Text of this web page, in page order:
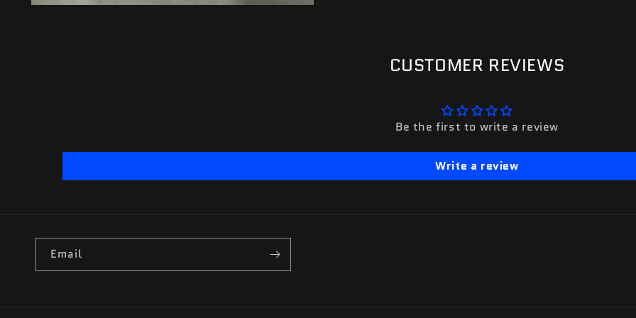
CUSTOMER REVIEWS
Be the first to write a review
Write a review
Email